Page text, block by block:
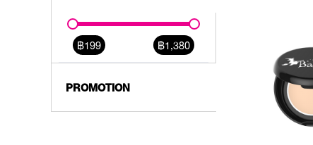
฿199 ฿1,380
PROMOTION